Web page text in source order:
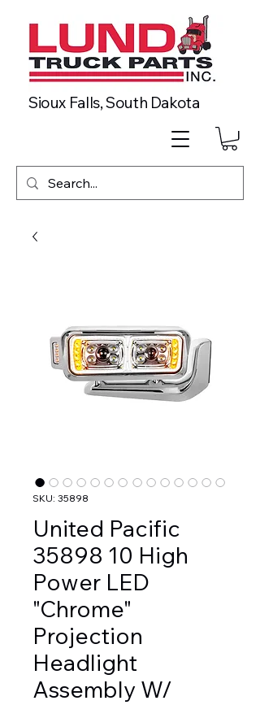
Sioux Falls, South Dakota
SKU: 35898
United Pacific
35898 10 High
Power LED
"Chrome"
Projection
Headlight
Assembly W/